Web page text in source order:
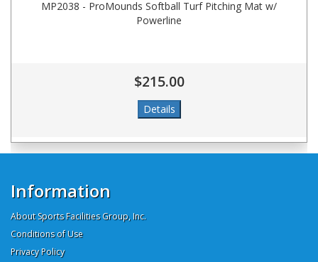
MP2038 - ProMounds Softball Turf Pitching Mat w/
Powerline
$215.00
Information
About Sports Facilities Group, Inc.
Conditions of Use
Privacy Policy